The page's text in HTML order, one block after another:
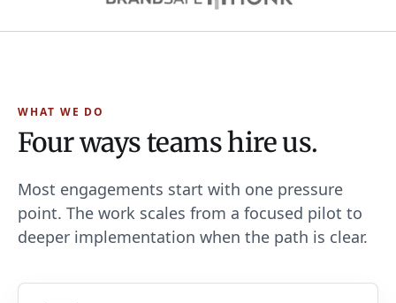
WHAT WE DO
Four ways teams hire us.
Most engagements start with one pressure
point. The work scales from a focused pilot to
deeper implementation when the path is clear.